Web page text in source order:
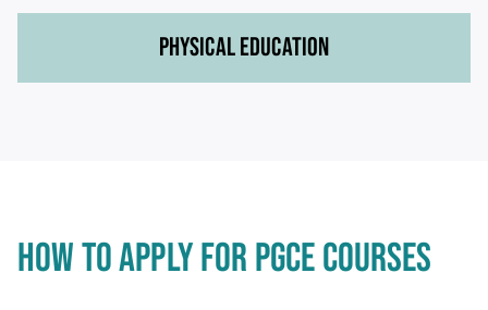
PHYSICAL EDUCATION
HOW TO APPLY FOR PGCE COURSES